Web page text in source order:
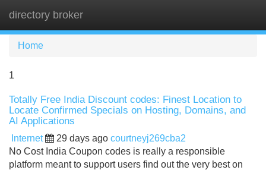
directory broker
Home
1
Totally Free India Discount codes: Finest Location to
Locate Confirmed Specials on Hosting, Domains, and
AI Applications
Internet 29 days ago courtneyj269cba2
No Cost India Coupon codes is really a responsible
platform meant to support users find out the very best on